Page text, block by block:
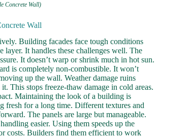
Concrete Wall)
Wall
Building facades face tough conditions
layer. It handles these challenges well. The
It doesn’t warp or shrink much in hot sun.
is completely non-combustible. It won’t
up the wall. Weather damage ruins
This stops freeze-thaw damage in cold areas.
Maintaining the look of a building is
fresh for a long time. Different textures and
The panels are large but manageable.
easier. Using them speeds up the
costs. Builders find them efficient to work